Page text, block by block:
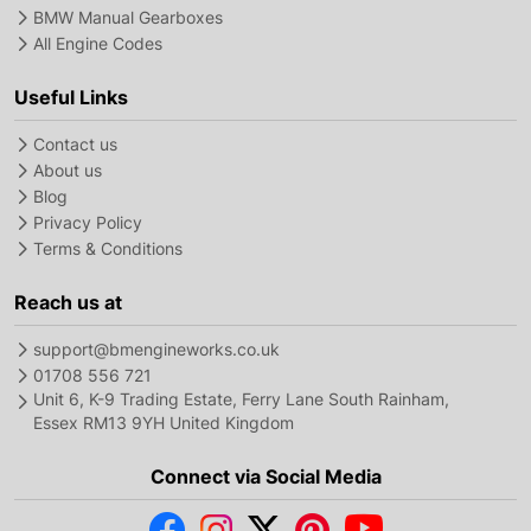
BMW Manual Gearboxes
All Engine Codes
Useful Links
Contact us
About us
Blog
Privacy Policy
Terms & Conditions
Reach us at
support@bmengineworks.co.uk
01708 556 721
Unit 6, K-9 Trading Estate, Ferry Lane South Rainham,
Essex RM13 9YH United Kingdom
Connect via Social Media